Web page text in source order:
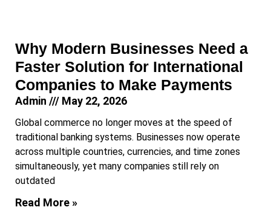
Why Modern Businesses Need a
Faster Solution for International
Companies to Make Payments
Admin May 22, 2026
Global commerce no longer moves at the speed of
traditional banking systems. Businesses now operate
across multiple countries, currencies, and time zones
simultaneously, yet many companies still rely on
outdated
Read More »